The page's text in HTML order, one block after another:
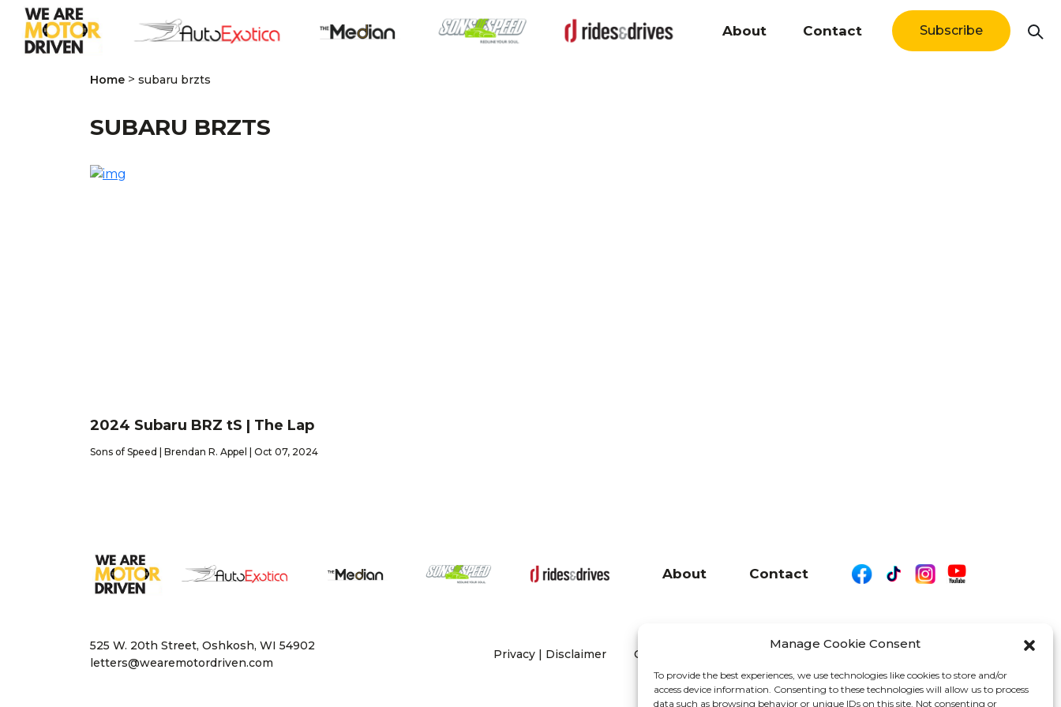
Manage Cookie Consent
To provide the best experiences, we use technologies like cookies to store and/or
access device information. Consenting to these technologies will allow us to process
data such as browsing behavior or unique IDs on this site. Not consenting or
About Contact Subscribe
Home > subaru brzts
SUBARU BRZTS
2024 Subaru BRZ tS | The Lap
Sons of Speed | Brendan R. Appel | Oct 07, 2024
About Contact
525 W. 20th Street, Oshkosh, WI 54902
letters@wearemotordriven.com
Privacy | Disclaimer Copyright 2026 We Are Motor Driven | All Rights Reserved